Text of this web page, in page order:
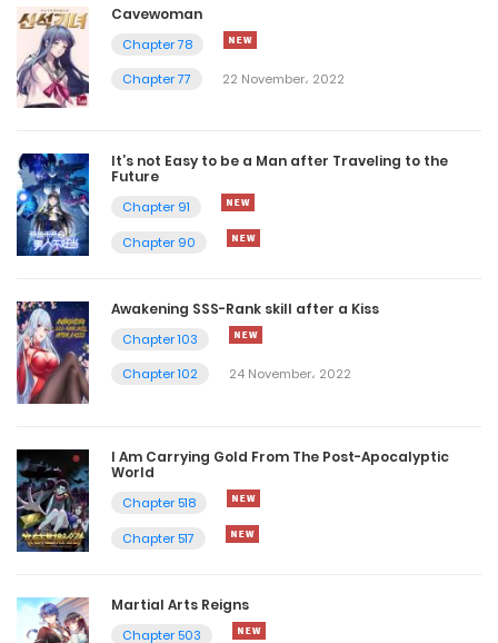
Cavewoman
Chapter 78
Chapter 77
22 November، 2022
It’s not Easy to be a Man after Traveling to the
Future
Chapter 91
Chapter 90
Awakening SSS-Rank skill after a Kiss
Chapter 103
Chapter 102
24 November، 2022
I Am Carrying Gold From The Post-Apocalyptic
World
Chapter 518
Chapter 517
Martial Arts Reigns
Chapter 503